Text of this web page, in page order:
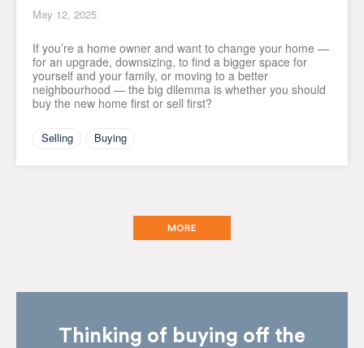
May 12, 2025
If you’re a home owner and want to change your home —
for an upgrade, downsizing, to find a bigger space for
yourself and your family, or moving to a better
neighbourhood — the big dilemma is whether you should
buy the new home first or sell first?
Selling Buying
MORE
Thinking of buying off the